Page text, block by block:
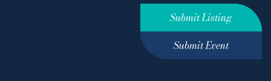
Submit Listing
Submit Event